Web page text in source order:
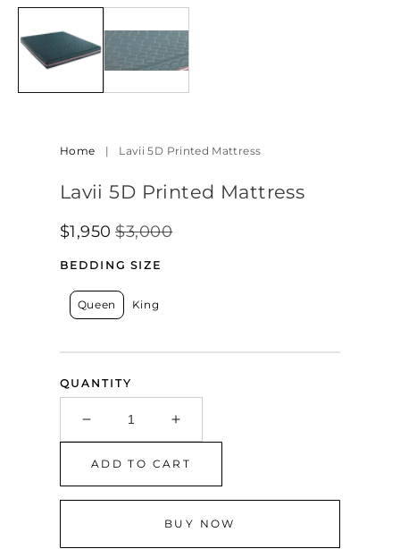
Home | Lavii 5D Printed Mattress
Lavii 5D Printed Mattress
Regular
Price
$3,000
Sale
Price
$1,950
BEDDING SIZE
Queen King
QUANTITY
Decrease
quantity
for
Lavii
5D
Increase
quantity
for
Lavii
5D
Printed
ADD TO CART
BUY NOW